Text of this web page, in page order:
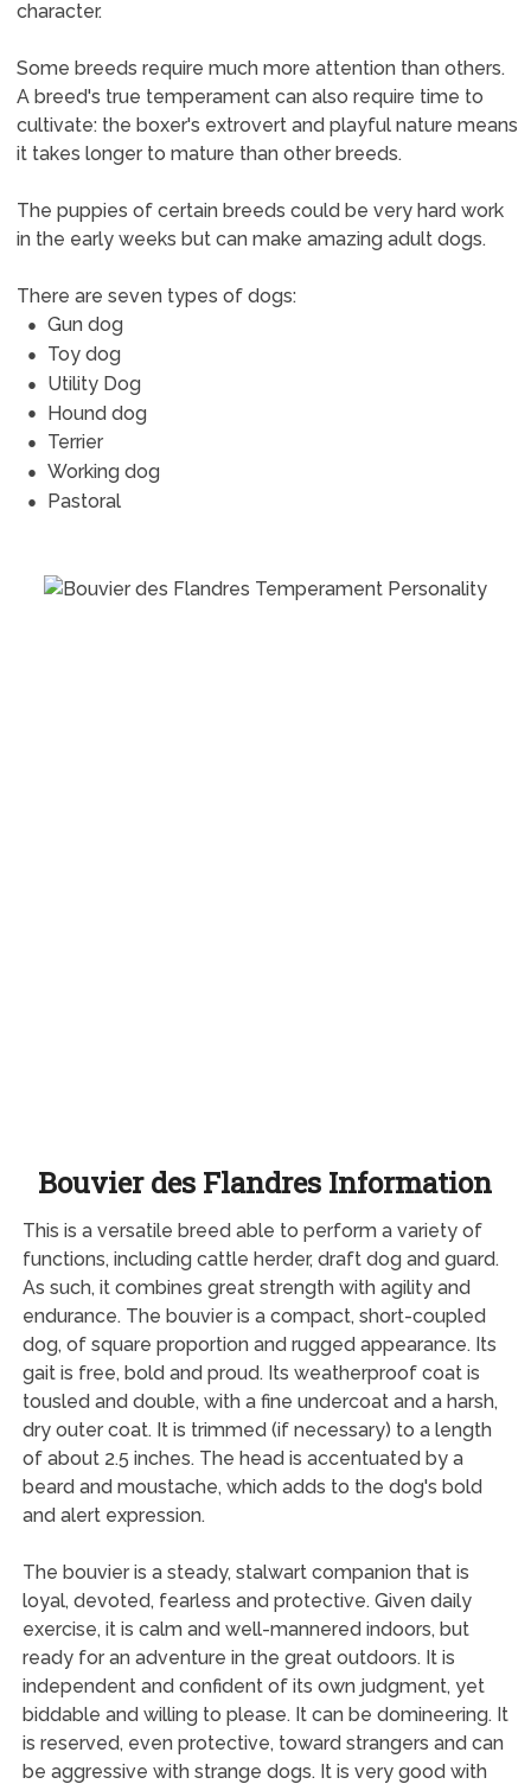
character.
Some breeds require much more attention than others.
A breed's true temperament can also require time to
cultivate: the boxer's extrovert and playful nature means
it takes longer to mature than other breeds.
The puppies of certain breeds could be very hard work
in the early weeks but can make amazing adult dogs.
There are seven types of dogs:
Gun dog
Toy dog
Utility Dog
Hound dog
Terrier
Working dog
Pastoral
Bouvier des Flandres Information
This is a versatile breed able to perform a variety of
functions, including cattle herder, draft dog and guard.
As such, it combines great strength with agility and
endurance. The bouvier is a compact, short-coupled
dog, of square proportion and rugged appearance. Its
gait is free, bold and proud. Its weatherproof coat is
tousled and double, with a fine undercoat and a harsh,
dry outer coat. It is trimmed (if necessary) to a length
of about 2.5 inches. The head is accentuated by a
beard and moustache, which adds to the dog's bold
and alert expression.
The bouvier is a steady, stalwart companion that is
loyal, devoted, fearless and protective. Given daily
exercise, it is calm and well-mannered indoors, but
ready for an adventure in the great outdoors. It is
independent and confident of its own judgment, yet
biddable and willing to please. It can be domineering. It
is reserved, even protective, toward strangers and can
be aggressive with strange dogs. It is very good with